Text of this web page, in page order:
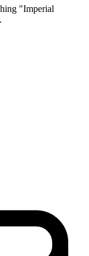
"Imperial